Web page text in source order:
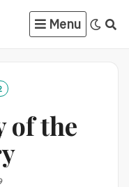
Menu
of the